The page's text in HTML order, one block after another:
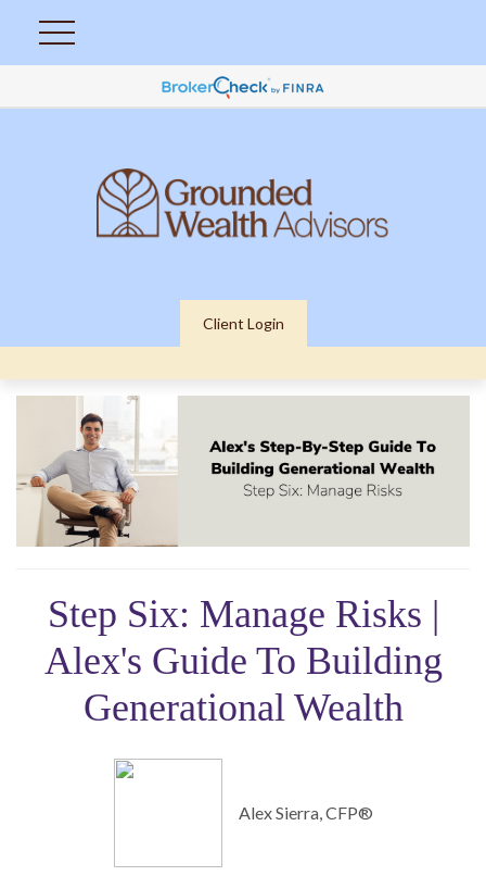
Client Login
Step Six: Manage Risks |
Alex's Guide To Building
Generational Wealth
Alex Sierra, CFP®